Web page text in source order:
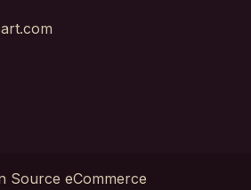
Source eCommerce